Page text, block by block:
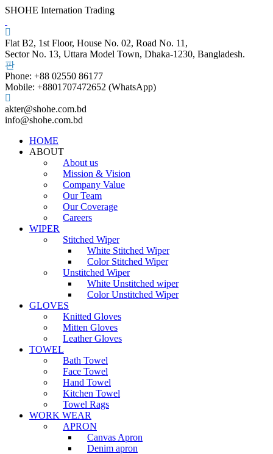
SHOHE Internation Trading
Flat B2, 1st Floor, House No. 02, Road No. 11,
Sector No. 13, Uttara Model Town, Dhaka-1230, Bangladesh.
Phone: +88 02550 86177
Mobile: +8801707472652 (WhatsApp)
akter@shohe.com.bd
info@shohe.com.bd
HOME
ABOUT
About us
Mission & Vision
Company Value
Our Team
Our Coverage
Careers
WIPER
Stitched Wiper
White Stitched Wiper
Color Stitched Wiper
Unstitched Wiper
White Unstitched wiper
Color Unstitched Wiper
GLOVES
Knitted Gloves
Mitten Gloves
Leather Gloves
TOWEL
Bath Towel
Face Towel
Hand Towel
Kitchen Towel
Towel Rags
WORK WEAR
APRON
Canvas Apron
Denim apron